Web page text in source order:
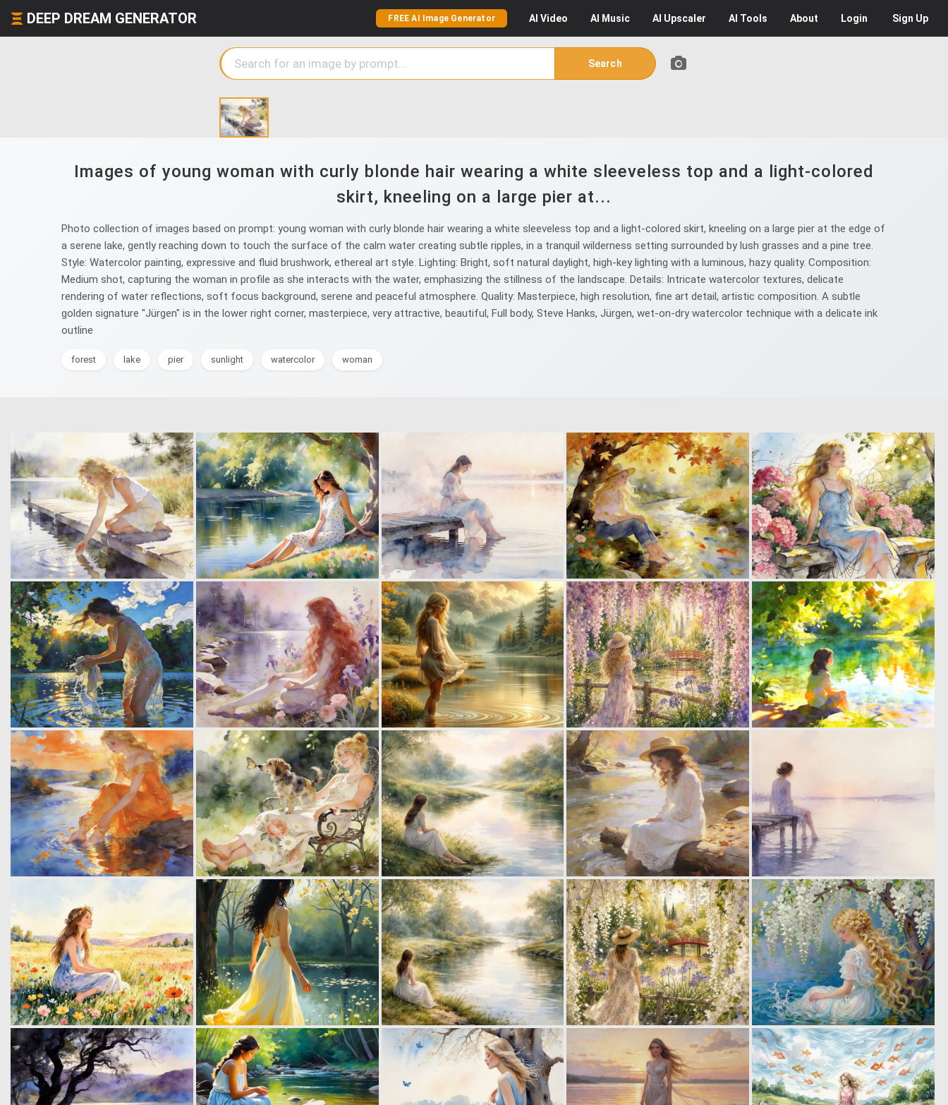
DEEP DREAM GENERATOR FREE AI Image Generator AI Video AI Music AI Upscaler AI Tools About Login Sign Up
Search
Images of young woman with curly blonde hair wearing a white sleeveless top and a light-colored
skirt, kneeling on a large pier at...
Photo collection of images based on prompt: young woman with curly blonde hair wearing a white sleeveless top and a light-colored skirt, kneeling on a large pier at the edge of
a serene lake, gently reaching down to touch the surface of the calm water creating subtle ripples, in a tranquil wilderness setting surrounded by lush grasses and a pine tree.
Style: Watercolor painting, expressive and fluid brushwork, ethereal art style. Lighting: Bright, soft natural daylight, high-key lighting with a luminous, hazy quality. Composition:
Medium shot, capturing the woman in profile as she interacts with the water, emphasizing the stillness of the landscape. Details: Intricate watercolor textures, delicate
rendering of water reflections, soft focus background, serene and peaceful atmosphere. Quality: Masterpiece, high resolution, fine art detail, artistic composition. A subtle
golden signature "Jürgen" is in the lower right corner, masterpiece, very attractive, beautiful, Full body, Steve Hanks, Jürgen, wet-on-dry watercolor technique with a delicate ink
outline
forest lake pier sunlight watercolor woman